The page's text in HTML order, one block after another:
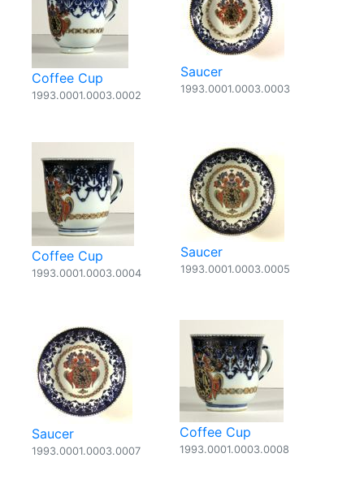
Coffee Cup
1993.0001.0003.0002
Saucer
1993.0001.0003.0003
Coffee Cup
1993.0001.0003.0004
Saucer
1993.0001.0003.0005
Saucer
1993.0001.0003.0007
Coffee Cup
1993.0001.0003.0008